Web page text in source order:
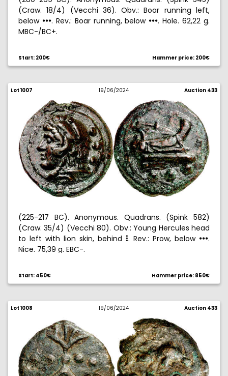
(Craw. 18/4) (Vecchi 36). Obv.: Boar running left,
below !!!. Rev.: Boar running, below !!!. Hole. 62,22 g.
MBC-/BC+.
Start: 200€ Hammer price: 200€
Lot 1007 19/06/2024 Auction 433
(225-217 BC). Anonymous. Quadrans. (Spink 582)
(Craw. 35/4) (Vecchi 80). Obv.: Young Hercules head
to left with lion skin, behind 5. Rev.: Prow, below !!!.
Nice. 75,39 g. EBC-.
Start: 450€ Hammer price: 850€
Lot 1008 19/06/2024 Auction 433